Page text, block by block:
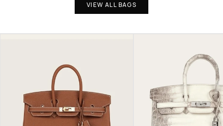
VIEW ALL BAGS